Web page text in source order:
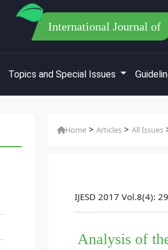
International Journal of
Topics and Special Issues
Home >Articles >All Issues
IJESD 2017 Vol.8(4):
Analysis of